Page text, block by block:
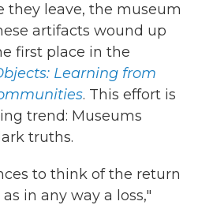
they leave, the museum
artifacts wound up
first place in the
Learning from
. This effort is
trend: Museums
truths.
to think of the return
in any way a loss,"